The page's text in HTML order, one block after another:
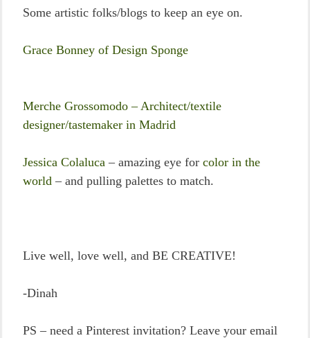
Some artistic folks/blogs to keep an eye on.
Grace Bonney of Design Sponge
Merche Grossomodo – Architect/textile
designer/tastemaker in Madrid
Jessica Colaluca – amazing eye for color in the
world – and pulling palettes to match.
Live well, love well, and BE CREATIVE!
-Dinah
PS – need a Pinterest invitation? Leave your email